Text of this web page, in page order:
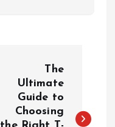
The
Ultimate
Guide to
Choosing